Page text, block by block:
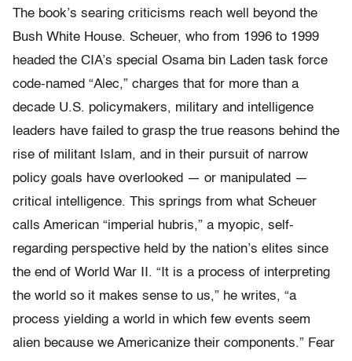
The book’s searing criticisms reach well beyond the
Bush White House. Scheuer, who from 1996 to 1999
headed the CIA’s special Osama bin Laden task force
code-named “Alec,” charges that for more than a
decade U.S. policymakers, military and intelligence
leaders have failed to grasp the true reasons behind the
rise of militant Islam, and in their pursuit of narrow
policy goals have overlooked — or manipulated —
critical intelligence. This springs from what Scheuer
calls American “imperial hubris,” a myopic, self-
regarding perspective held by the nation’s elites since
the end of World War II. “It is a process of interpreting
the world so it makes sense to us,” he writes, “a
process yielding a world in which few events seem
alien because we Americanize their components.” Fear